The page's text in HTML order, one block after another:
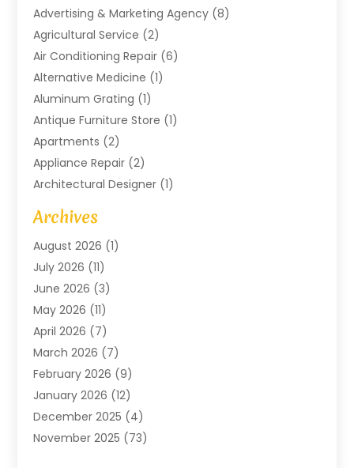
Advertising & Marketing Agency (8)
Agricultural Service (2)
Air Conditioning Repair (6)
Alternative Medicine (1)
Aluminum Grating (1)
Antique Furniture Store (1)
Apartments (2)
Appliance Repair (2)
Architectural Designer (1)
Art Gallery
Arts And Entertainment
Assam Black Tea
Assisted Living Facility
ATM Service(1)
Attorney(1)
Audiologist(1)
Auto Repair(8)
Automotive(11)
Automotive Repair
Baby Products(1)
Beauty(3)
Archives
August 2026 (1)
July 2026 (11)
June 2026 (3)
May 2026 (11)
April 2026 (7)
March 2026 (7)
February 2026 (9)
January 2026 (12)
December 2025 (4)
November 2025 (73)